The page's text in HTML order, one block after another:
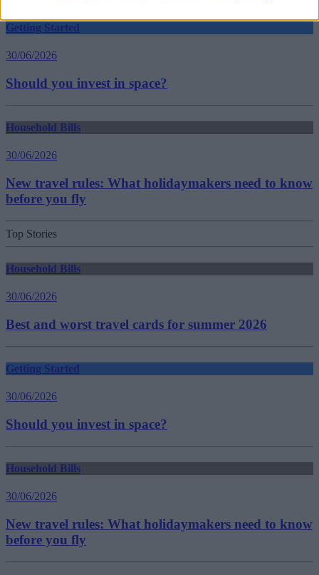
Getting Started
30/06/2026
Should you invest in space?
Household Bills
30/06/2026
New travel rules: What holidaymakers need to know
before you fly
Top Stories
Household Bills
30/06/2026
Best and worst travel cards for summer 2026
Getting Started
30/06/2026
Should you invest in space?
Household Bills
30/06/2026
New travel rules: What holidaymakers need to know
before you fly